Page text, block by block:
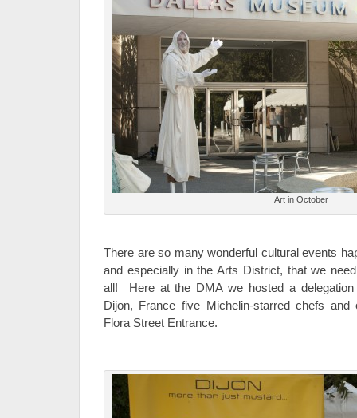
Art in October
There are so many wonderful cultural events
and especially in the Arts District, that we
all! Here at the DMA we hosted a delegation
Dijon, France–five Michelin-starred chefs and
Flora Street Entrance.